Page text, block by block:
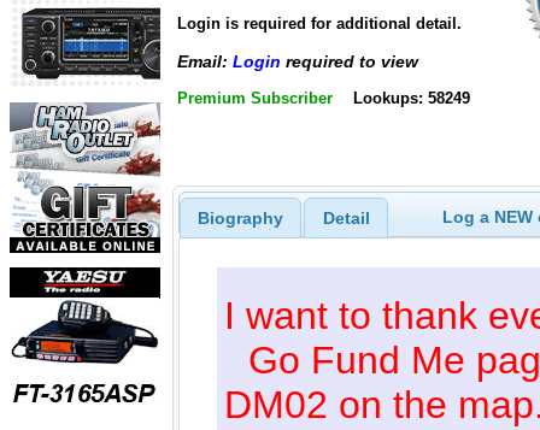
Login is required for additional detail.
Email: Login required to view
Premium Subscriber Lookups: 58249
Biography Detail Log a